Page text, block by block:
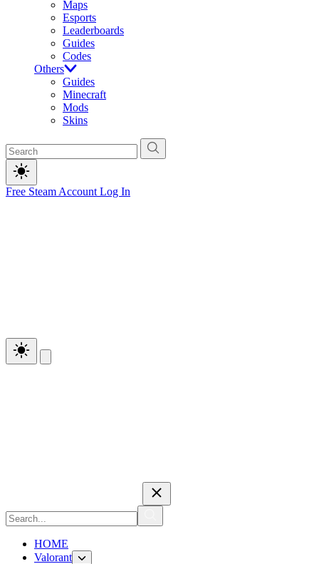
Maps
Esports
Leaderboards
Guides
Codes
Others
Guides
Minecraft
Mods
Skins
Free Steam Account Log In
HOME
Valorant